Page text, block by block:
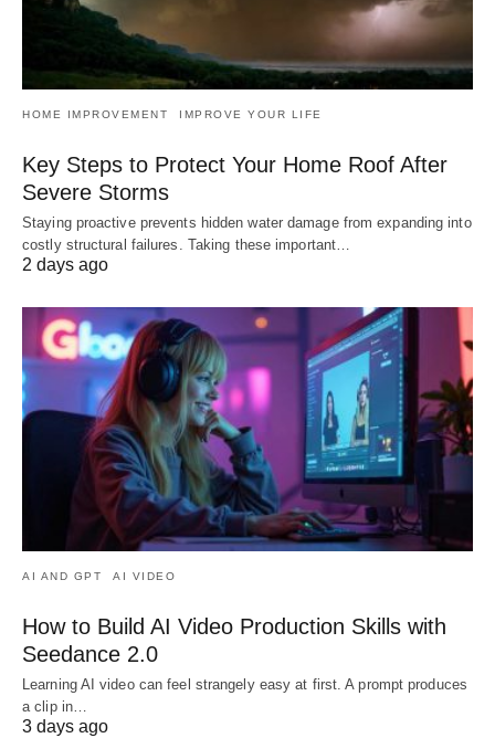
HOME IMPROVEMENT IMPROVE YOUR LIFE
Key Steps to Protect Your Home Roof After
Severe Storms
Staying proactive prevents hidden water damage from expanding into
costly structural failures. Taking these important…
2 days ago
AI AND GPT AI VIDEO
How to Build AI Video Production Skills with
Seedance 2.0
Learning AI video can feel strangely easy at first. A prompt produces
a clip in…
3 days ago